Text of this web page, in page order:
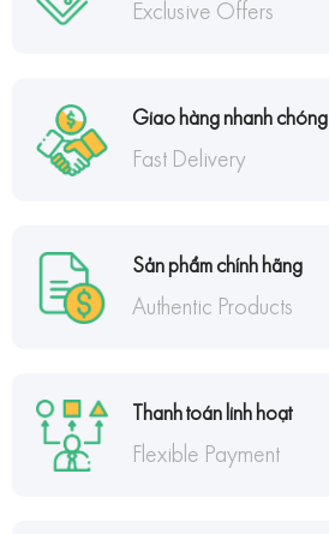
Exclusive Offers
Giao hàng nhanh chóng
Fast Delivery
Sản phẩm chính hãng
Authentic Products
Thanh toán linh hoạt
Flexible Payment